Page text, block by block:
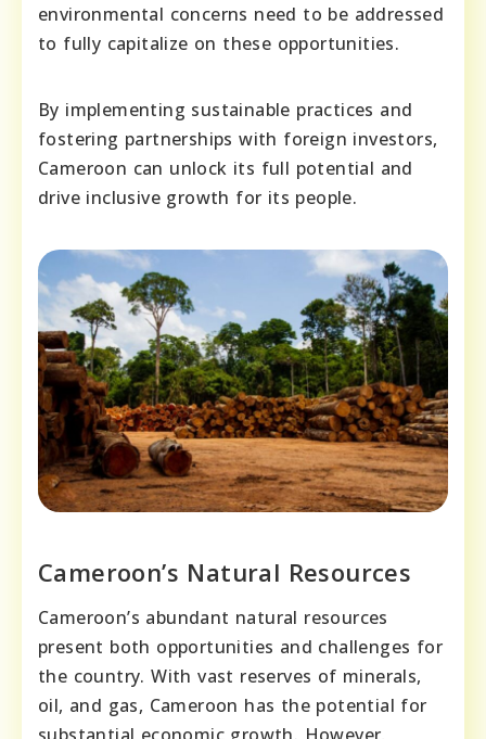
environmental concerns need to be addressed
to fully capitalize on these opportunities.
By implementing sustainable practices and
fostering partnerships with foreign investors,
Cameroon can unlock its full potential and
drive inclusive growth for its people.
Cameroon’s Natural Resources
Cameroon’s abundant natural resources
present both opportunities and challenges for
the country. With vast reserves of minerals,
oil, and gas, Cameroon has the potential for
substantial economic growth. However,